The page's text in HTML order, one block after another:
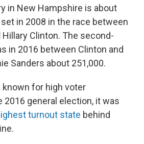
in New Hampshire is about
in 2008 in the race between
Hillary Clinton. The second-
in 2016 between Clinton and
Sanders about 251,000.
for high voter
2016 general election, it was
turnout state behind